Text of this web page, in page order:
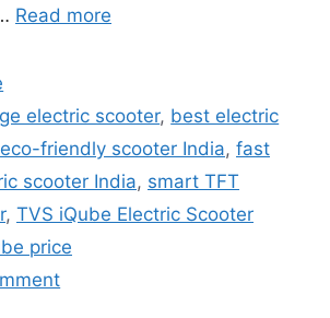
Read more
electric scooter, best electric
eco-friendly scooter India, fast
scooter India, smart TFT
, TVS iQube Electric Scooter
price